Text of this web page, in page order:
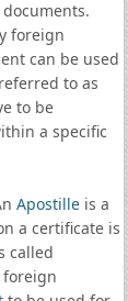
foreign
can be used
to as
to be
a specific
Apostilleis a
a certificate is
called